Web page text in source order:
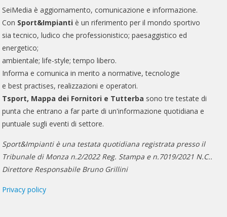
SeiMedia è aggiornamento, comunicazione e informazione.
Con Sport&Impianti è un riferimento per il mondo sportivo
sia tecnico, ludico che professionistico; paesaggistico ed
energetico;
ambientale; life-style; tempo libero.
Informa e comunica in merito a normative, tecnologie
e best practises, realizzazioni e operatori.
Tsport, Mappa dei Fornitori e Tutterba sono tre testate di
punta che entrano a far parte di un'informazione quotidiana e
puntuale sugli eventi di settore.
Sport&Impianti è una testata quotidiana registrata presso il
Tribunale di Monza n.2/2022 Reg. Stampa e n.7019/2021 N.C..
Direttore Responsabile Bruno Grillini
Privacy policy